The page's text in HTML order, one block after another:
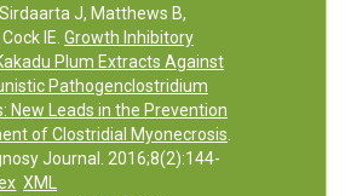
J, Matthews B,
IE. Growth Inhibitory
Plum Extracts Against
Pathogenclostridium
New Leads in the Prevention
of Clostridial Myonecrosis
Journal. 2016;8(2):144-
XML